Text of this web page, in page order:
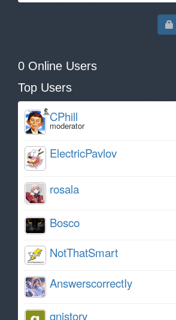
0 Online Users
Top Users
CPhill
moderator
ElectricPavlov
rosala
Bosco
NotThatSmart
AnswerscorrectIy
gnistory